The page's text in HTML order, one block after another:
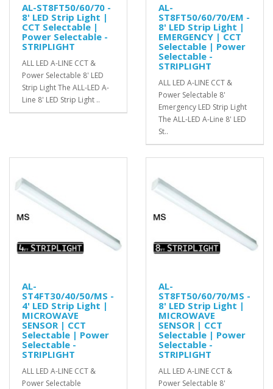
AL-ST8FT50/60/70 -
8' LED Strip Light |
CCT Selectable |
Power Selectable -
STRIPLIGHT
ALL LED A-LINE CCT &
Power Selectable 8' LED
Strip Light The ALL-LED A-
Line 8' LED Strip Light ..
AL-
ST8FT50/60/70/EM -
8' LED Strip Light |
EMERGENCY | CCT
Selectable | Power
Selectable -
STRIPLIGHT
ALL LED A-LINE CCT &
Power Selectable 8'
Emergency LED Strip Light
The ALL-LED A-Line 8' LED
St..
AL-
ST4FT30/40/50/MS -
4' LED Strip Light |
MICROWAVE
SENSOR | CCT
Selectable | Power
Selectable -
STRIPLIGHT
ALL LED A-LINE CCT &
Power Selectable
AL-
ST8FT50/60/70/MS -
8' LED Strip Light |
MICROWAVE
SENSOR | CCT
Selectable | Power
Selectable -
STRIPLIGHT
ALL LED A-LINE CCT &
Power Selectable 8'